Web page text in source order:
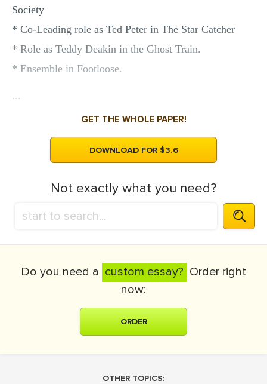
Society
* Co-Leading role as Ted Peter in The Star Catcher
* Role as Teddy Deakin in the Ghost Train.
* Ensemble in Footloose.
...
GET THE WHOLE PAPER!
DOWNLOAD FOR $3.6
Not exactly what you need?
Do you need a custom essay? Order right
now:
ORDER
OTHER TOPICS: